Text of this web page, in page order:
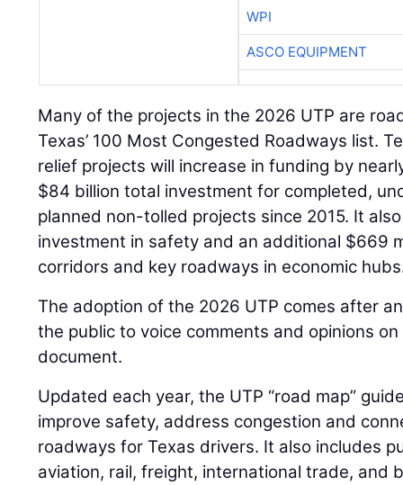
WPI
ASCO EQUIPMENT
Many of the projects in the 2026 UTP are
Texas’ 100 Most Congested Roadways list.
relief projects will increase in funding by
$84 billion total investment for completed,
planned non-tolled projects since 2015. It
investment in safety and an additional $669
corridors and key roadways in economic
The adoption of the 2026 UTP comes after
the public to voice comments and opinions
document.
Updated each year, the UTP “road map”
improve safety, address congestion and
roadways for Texas drivers. It also includes
aviation, rail, freight, international trade, and